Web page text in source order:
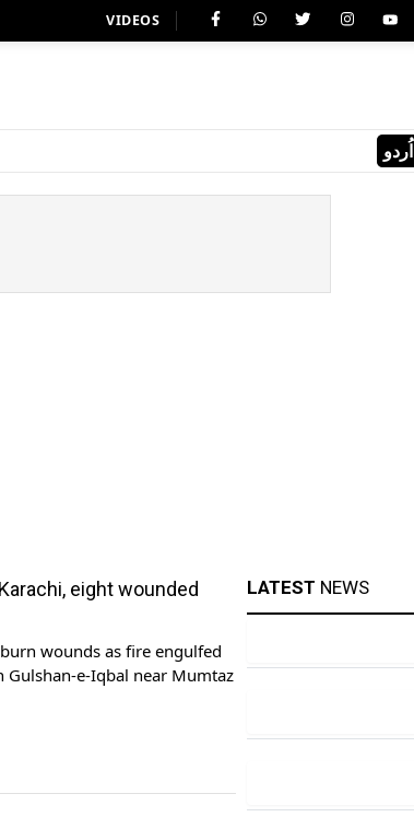
VIDEOS
اُردو
eight wounded
wounds as fire engulfed
e-Iqbal near Mumtaz
LATEST NEWS